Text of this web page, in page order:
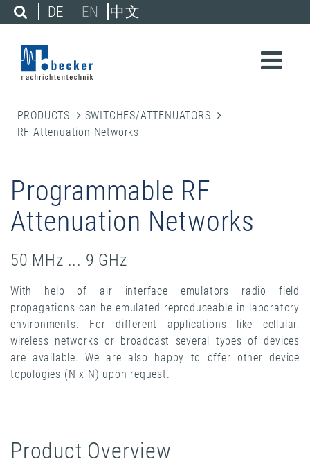
DE EN 中文
PRODUCTS
SWITCHES/ATTENUATORS
RF Attenuation Networks
Programmable RF
Attenuation Networks
50 MHz ... 9 GHz
With help of air interface emulators radio field
propagations can be emulated reproduceable in laboratory
environments. For different applications like cellular,
wireless networks or broadcast several types of devices
are available. We are also happy to offer other device
topologies (N x N) upon request.
Product Overview